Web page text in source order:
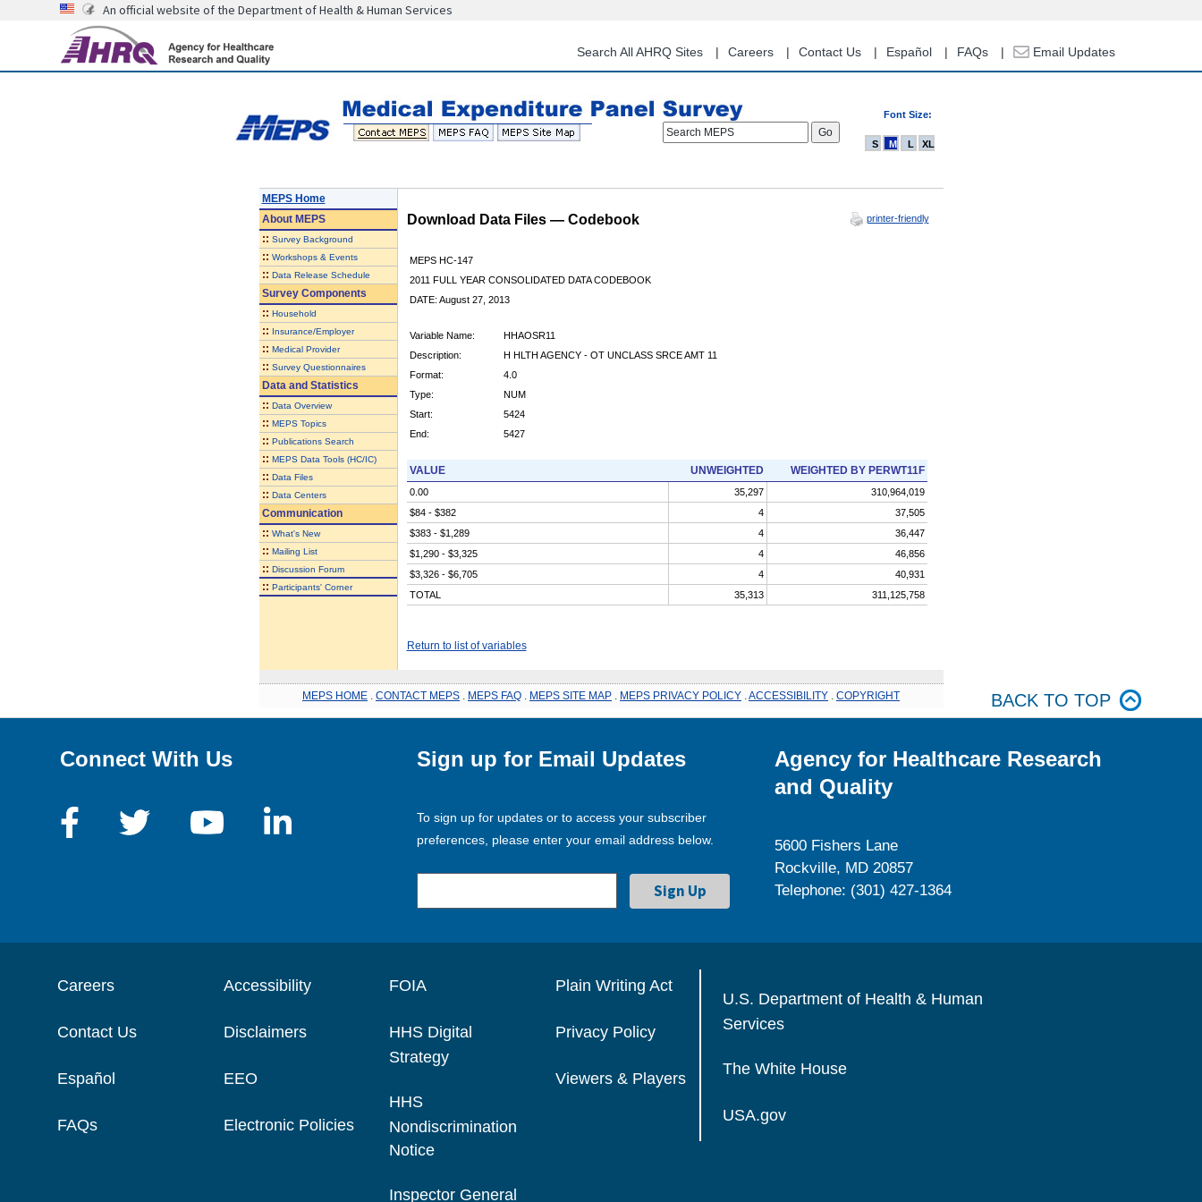
content
An official website of the Department of Health & Human Services
Search All AHRQ Sites Careers Contact Us Español FAQs Email Updates
Font Size:
Search MEPS
S M L XL
MEPS Home
AboutMEPS
:: Survey Background
:: Workshops & Events
:: Data Release Schedule
Survey Components
:: Household
:: Insurance/Employer
:: Medical Provider
:: Survey Questionnaires
Data and Statistics
:: Data Overview
:: MEPS Topics
:: Publications Search
:: MEPS Data Tools (HC/IC)
:: Data Files
:: Data Centers
Communication
:: What's New
:: Mailing List
:: Discussion Forum
:: Participants' Corner
Download Data Files — Codebook printer-friendly
MEPS HC-147
2011 FULL YEAR CONSOLIDATED DATA CODEBOOK
DATE: August 27, 2013
Variable Name:
HHAOSR11
Description:
H HLTH AGENCY - OT UNCLASS SRCE AMT 11
Format:
4.0
Type:
NUM
Start:
5424
End:
5427
VALUE UNWEIGHTED WEIGHTED BY PERWT11F
0.00 35,297
310,964,019
$84 - $382
4
37,505
$383 - $1,289
4
36,447
$1,290 - $3,325
4
46,856
$3,326 - $6,705
4
40,931
TOTAL
35,313 311,125,758
Return to list of variables
MEPS HOME CONTACT MEPS MEPS FAQ MEPS SITE MAP MEPS PRIVACY POLICY ACCESSIBILITY COPYRIGHT BACK TO TOP
Connect With Us Sign up for Email Updates
To sign up for updates or to access your subscriber
preferences, please enter your email address below.
Agency for Healthcare Research
and Quality
5600 Fishers Lane
Rockville, MD 20857
Telephone: (301) 427-1364
Careers
Contact Us
Español
FAQs
Accessibility
Disclaimers
EEO
Electronic Policies
FOIA
HHS Digital
Strategy
HHS
Nondiscrimination
Notice
Inspector General
Plain Writing Act
Privacy Policy
Viewers & Players
U.S. Department of Health & Human
Services
The White House
USA.gov